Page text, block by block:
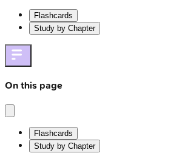
Flashcards
Study by Chapter
On this page
Flashcards
Study by Chapter